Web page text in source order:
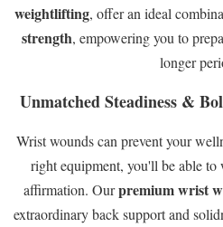
weightlifting, offer an ideal
strength, empowering you to
longer
Unmatched Steadiness &
Wrist wounds can prevent your
right equipment, you'll be able
affirmation. Ourpremium wrist
extraordinary back support and